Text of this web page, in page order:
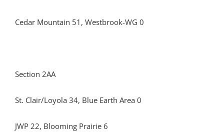
Cedar Mountain 51, Westbrook-WG 0
Section 2AA
St. Clair/Loyola 34, Blue Earth Area 0
JWP 22, Blooming Prairie 6